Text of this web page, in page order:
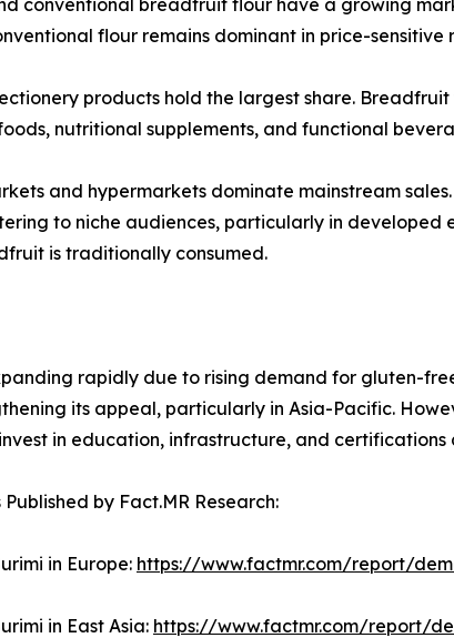
flour remains dominant in price-
products hold the largest share.
nutritional supplements, and functional
and hypermarkets dominate mainstream
to niche audiences, particularly in
is traditionally consumed.
rapidly due to rising demand for gluten-
its appeal, particularly in Asia-Pacific.
in education, infrastructure, and
by Fact.MR Research:
in Europe: https://www.factmr.com/report/
in East Asia: https://www.factmr.com/report/